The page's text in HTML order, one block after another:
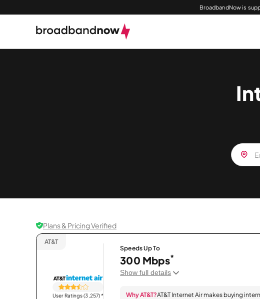
BroadbandNow is
Plans & Pricing Verified
AT&T
User Ratings (3,257)*
Speeds Up To
300 Mbps*
Show full details
Why AT&T?AT&T Internet Air makes buying